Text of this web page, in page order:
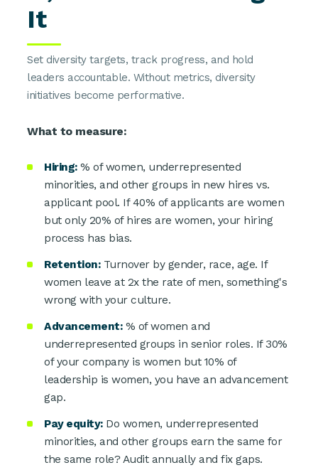
It
Set diversity targets, track progress, and hold
leaders accountable. Without metrics, diversity
initiatives become performative.
What to measure:
Hiring:% of women, underrepresented
minorities, and other groups in new hires vs.
applicant pool. If 40% of applicants are women
but only 20% of hires are women, your hiring
process has bias.
Retention:Turnover by gender, race, age. If
women leave at 2x the rate of men, something's
wrong with your culture.
Advancement:% of women and
underrepresented groups in senior roles. If 30%
of your company is women but 10% of
leadership is women, you have an advancement
gap.
Pay equity:Do women, underrepresented
minorities, and other groups earn the same for
the same role? Audit annually and fix gaps.